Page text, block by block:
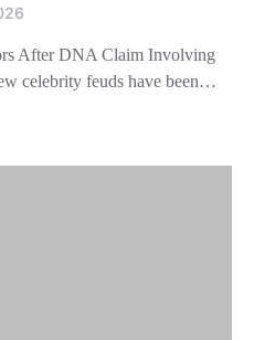
After DNA Claim Involving
celebrity feuds have been…